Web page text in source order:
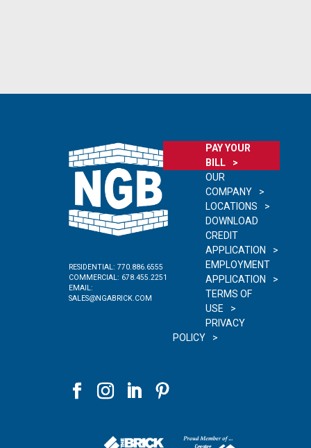
RESIDENTIAL: 770.886.6555
COMMERCIAL: 678.455.2251
EMAIL:
SALES@NGABRICK.COM
PAY YOUR
BILL
OUR
COMPANY
LOCATIONS
DOWNLOAD
CREDIT
APPLICATION
EMPLOYMENT
APPLICATION
TERMS OF
USE
PRIVACY
POLICY